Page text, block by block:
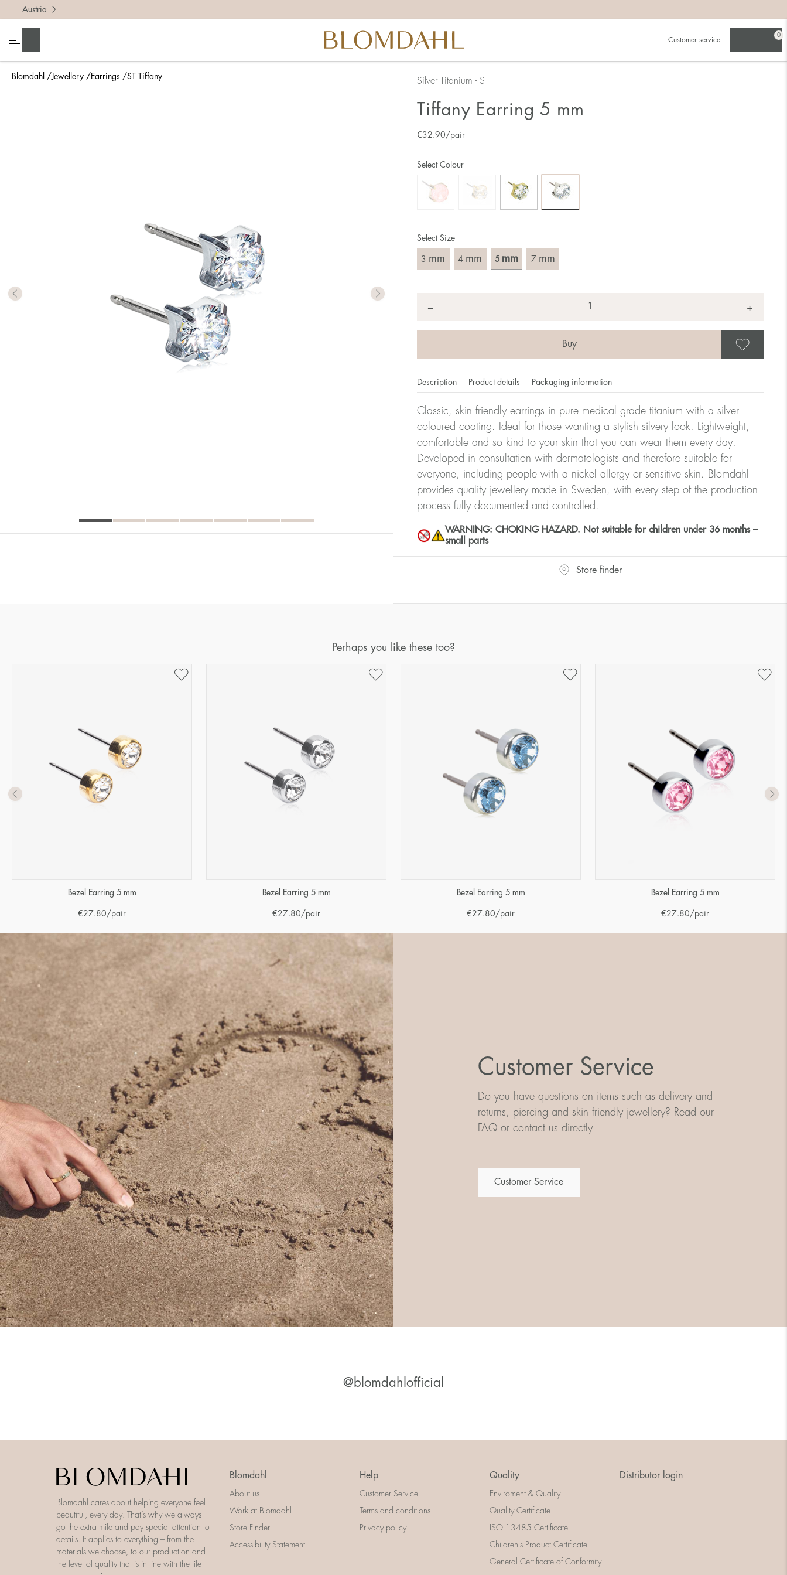
Blomdahl Jewellery Earrings ST Tiffany
Austria
Customer service
0
Silver Titanium - ST
Tiffany Earring 5 mm
€32.90/pair
Select Size
3 mm 4 mm 5 mm 7 mm
Select Colour
− +
Description Product details Packaging information
Classic, skin friendly earrings in pure medical grade titanium with a silver-
coloured coating. Ideal for those wanting a stylish silvery look. Lightweight,
comfortable and so kind to your skin that you can wear them every day.
Developed in consultation with dermatologists and therefore suitable for
everyone, including people with a nickel allergy or sensitive skin. Blomdahl
provides quality jewellery made in Sweden, with every step of the production
process fully documented and controlled.
WARNING: CHOKING HAZARD. Not suitable for children under 36 months –
small parts
Store finder
Perhaps you like these too?
Bezel Earring 5 mm
€27.80 /pair
Bezel Earring 5 mm
€27.80 /pair
Bezel Earring 5 mm
€27.80 /pair
Bezel Earring 5 mm
€27.80 /pair
Customer Service
Do you have questions on items such as delivery and
returns, piercing and skin friendly jewellery? Read our
FAQ or contact us directly
Customer Service
@blomdahlofficial
Blomdahl cares about helping everyone feel
beautiful, every day. That’s why we always
go the extra mile and pay special attention to
details. It applies to everything – from the
materials we choose, to our production and
the level of quality that is in line with the life
Blomdahl
About us
Work at Blomdahl
Store Finder
Accessibility Statement
Help
Customer Service
Terms and conditions
Privacy policy
Quality
Enviroment & Quality
Quality Certificate
ISO 13485 Certificate
Children's Product Certificate
General Certificate of Conformity
Distributor login